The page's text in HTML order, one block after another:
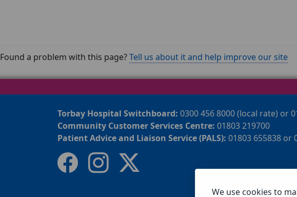
We use cookies to
Found a problem with this page?Tell us about it and help improve our site
Torbay Hospital Switchboard: 0300 456 8000 (local rate) or
Community Customer Services Centre: 01803 219700
Patient Advice and Liaison Service (PALS): 01803 655838 or